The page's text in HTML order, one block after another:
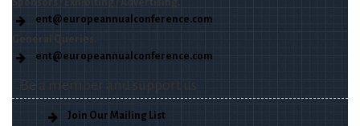
Sponsors / Exhibiting / Advertising.
ent@europeannualconference.com
ent@europeannualconference.com
Join Our Mailing List